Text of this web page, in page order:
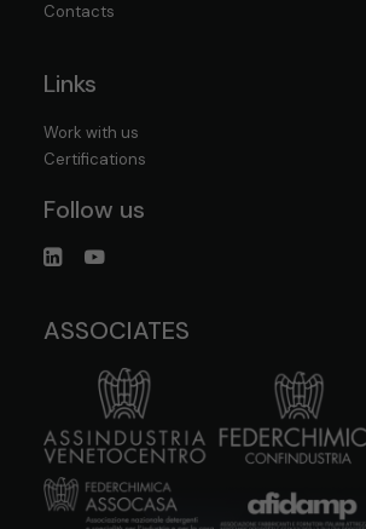
Contacts
Links
Work with us
Certifications
Follow us
ASSOCIATES